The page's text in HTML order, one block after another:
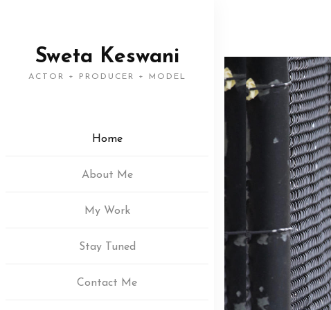
Sweta Keswani
ACTOR + PRODUCER + MODEL
Home
About Me
My Work
Stay Tuned
Contact Me